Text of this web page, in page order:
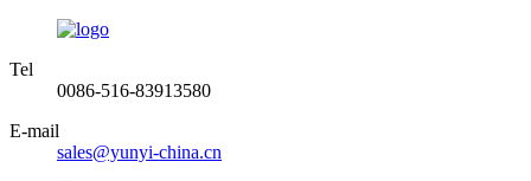
Tel
0086-516-83913580
E-mail
sales@yunyi-china.cn